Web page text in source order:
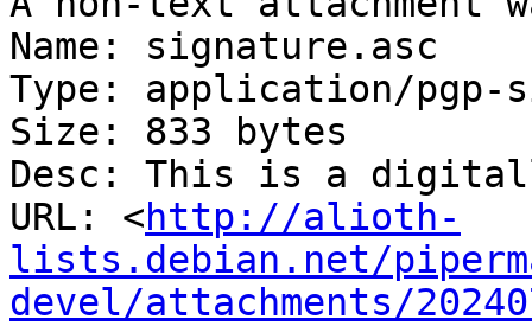
Name: signature.asc
Type: application/pgp-
Size: 833 bytes
Desc: This is a
URL: <http://alioth-
lists.debian.net/
devel/attachments/